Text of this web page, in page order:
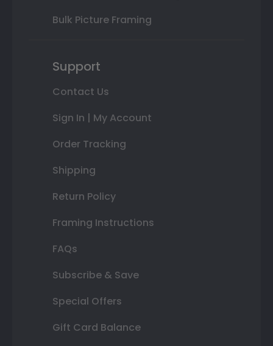
Bulk Picture Framing
Support
Contact Us
Sign In | My Account
Order Tracking
Shipping
Return Policy
Framing Instructions
FAQs
Subscribe & Save
Special Offers
Gift Card Balance